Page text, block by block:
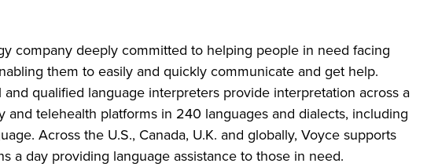
company deeply committed to helping people in need facing
them to easily and quickly communicate and get help.
and qualified language interpreters provide interpretation across a
and telehealth platforms in 240 languages and dialects, including
Across the U.S., Canada, U.K. and globally, Voyce supports
a day providing language assistance to those in need.